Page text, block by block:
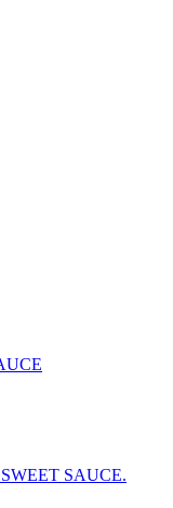
SAUCE.